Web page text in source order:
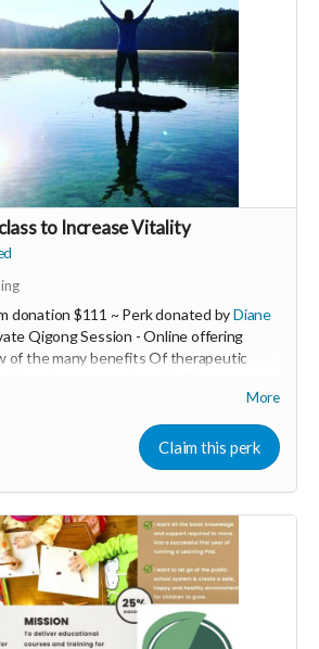
to Increase Vitality
donation $111 ~ Perk donated byDiane
Qigong Session - Online offering
of the many benefits Of therapeutic
Peace
Founding Director of HeartWood Healing
EcoWellness Centre for Healing Arts
and Building.
of the Women’s LET LOVE WIN! Global
More
Claim this perk